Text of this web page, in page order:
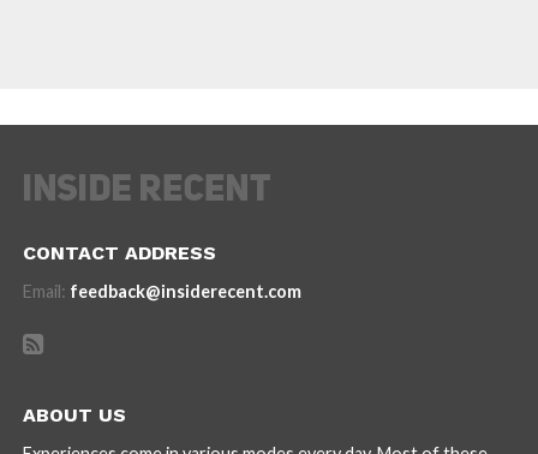
CONTACT ADDRESS
Email: feedback@insiderecent.com
ABOUT US